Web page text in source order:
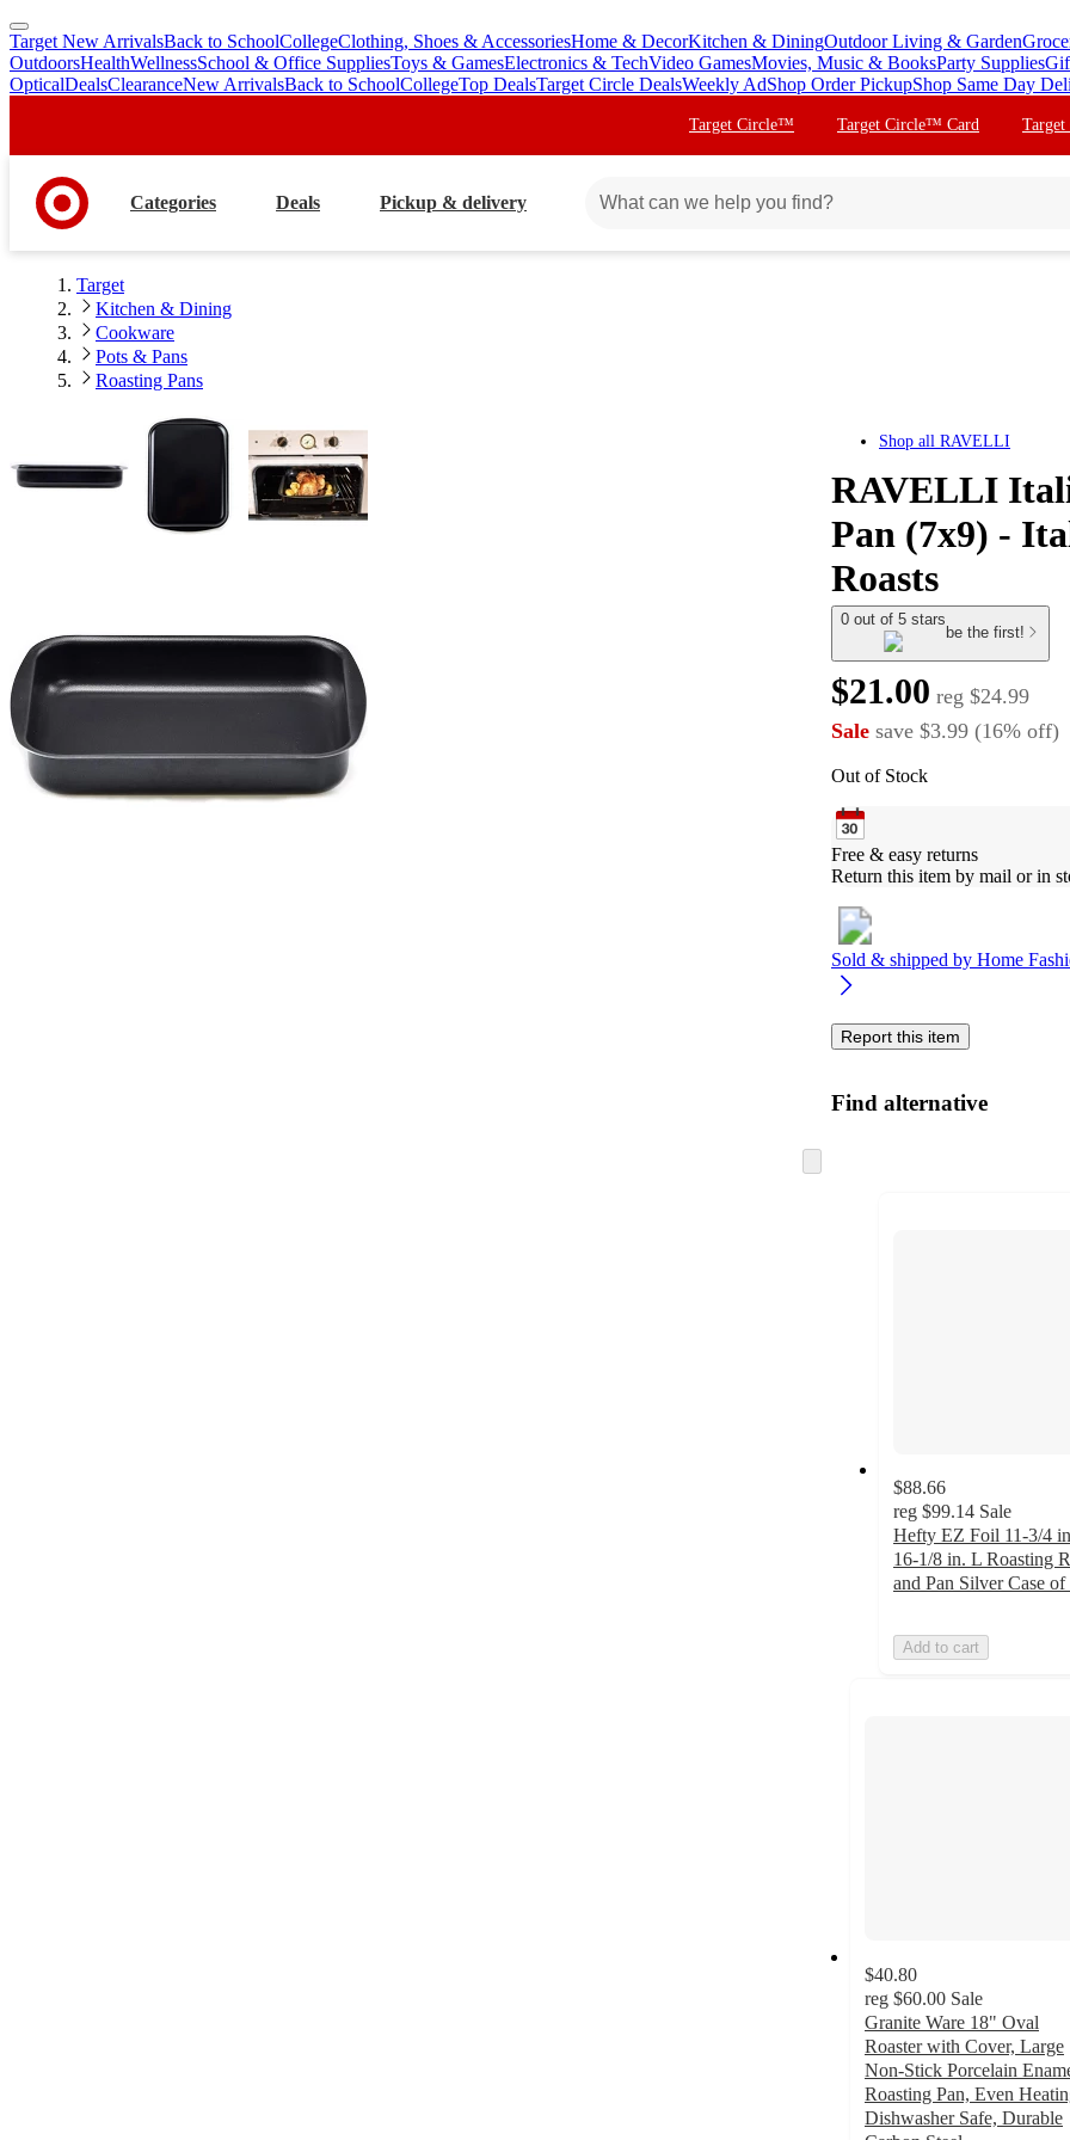
skip
to
main
skip
to
footer
Target New ArrivalsBack to SchoolCollegeClothing, Shoes & AccessoriesHome & DecorKitchen & DiningOutdoor Living & Garden
OutdoorsHealthWellnessSchool & Office SuppliesToys & GamesElectronics & TechVideo GamesMovies, Music & BooksParty Supplies
OpticalDealsClearanceNew ArrivalsBack to SchoolCollegeTop DealsTarget Circle DealsWeekly AdShop Order PickupShop Same Day
Target Circle™ Target Circle™ Card
Categories Deals Pickup & delivery
Target
Kitchen & Dining
Cookware
Pots & Pans
Roasting Pans
Shop all RAVELLI
RAVELLI
Pan (7x9) -
Roasts
0 out of 5 stars
be the first!
$21.00 reg $24.99
Sale save $3.99 (16% off)
Out of Stock
Free & easy returns
Return this item by mail or in
Sold & shipped by Home
Report this item
Find alternative
to
$88.66
reg $99.14 Sale
Hefty EZ Foil 11-3/4
16-1/8 in. L Roasting
and Pan Silver Case of
Add to cart
$40.80
reg $60.00 Sale
Granite Ware 18" Oval
Roaster with Cover, Large
Non-Stick Porcelain
Roasting Pan, Even
Dishwasher Safe, Durable